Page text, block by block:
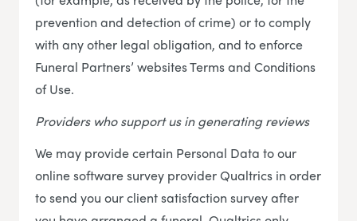
prevention and detection of crime) or to comply
with any other legal obligation, and to enforce
Funeral Partners’ websites Terms and Conditions
of Use.
Providers who support us in generating reviews
We may provide certain Personal Data to our
online software survey provider Qualtrics in order
to send you our client satisfaction survey after